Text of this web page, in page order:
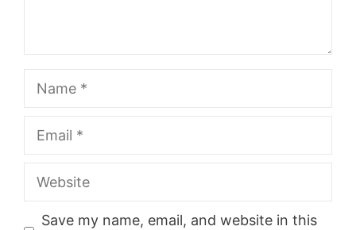
Name
Email
Website
Save my name, email, and website in this